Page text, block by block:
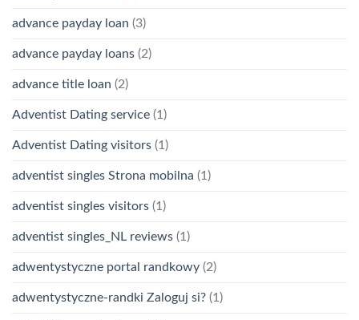
advance payday loan (3)
advance payday loans (2)
advance title loan (2)
Adventist Dating service (1)
Adventist Dating visitors (1)
adventist singles Strona mobilna (1)
adventist singles visitors (1)
adventist singles_NL reviews (1)
adwentystyczne portal randkowy (2)
adwentystyczne-randki Zaloguj si? (1)